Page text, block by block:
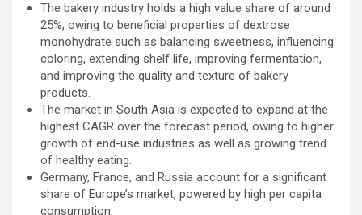
The bakery industry holds a high value share of around
25%, owing to beneficial properties of dextrose
monohydrate such as balancing sweetness, influencing
coloring, extending shelf life, improving fermentation,
and improving the quality and texture of bakery
products.
The market in South Asia is expected to expand at the
highest CAGR over the forecast period, owing to higher
growth of end-use industries as well as growing trend
of healthy eating.
Germany, France, and Russia account for a significant
share of Europe’s market, powered by high per capita
consumption.